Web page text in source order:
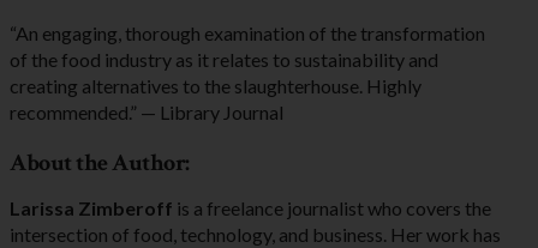
“An engaging, thorough examination of the transformation
of the food industry as it relates to sustainability and
creating alternatives to the slaughterhouse. Highly
recommended.” — Library Journal
About the Author:
Larissa Zimberoff is a freelance journalist who covers the
intersection of food, technology, and business. Her work has